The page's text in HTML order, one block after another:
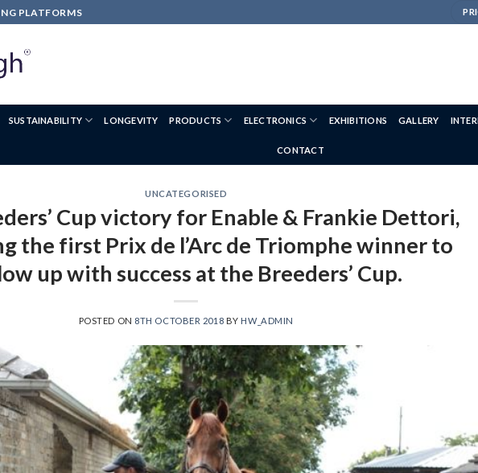
PLATFORMS
SUSTAINABILITY LONGEVITY PRODUCTS ELECTRONICS EXHIBITIONS GALLERY
CONTACT
UNCATEGORISED
Cup victory for Enable & Frankie Dettori,
the first Prix de l’Arc de Triomphe winner to
up with success at the Breeders’ Cup.
POSTED ON 8TH OCTOBER 2018 BY HW_ADMIN